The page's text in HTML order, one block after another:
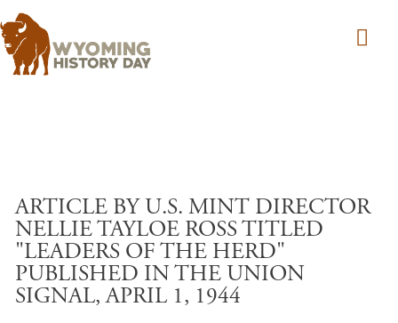
ARTICLE BY U.S. MINT DIRECTOR
NELLIE TAYLOE ROSS TITLED
"LEADERS OF THE HERD"
PUBLISHED IN THE UNION
SIGNAL, APRIL 1, 1944